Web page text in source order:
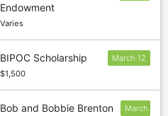
Endowment
Varies
BIPOC Scholarship
$1,500
March 12
Bob and Bobbie Brenton
March